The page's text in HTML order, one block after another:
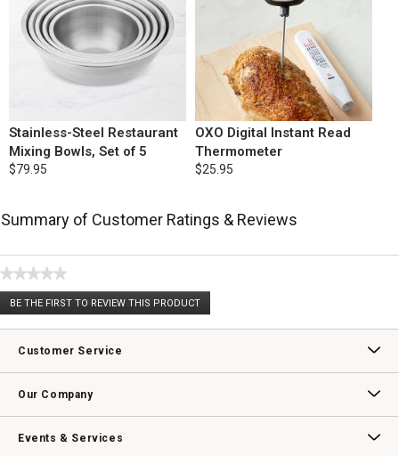
Stainless-Steel Restaurant
Mixing Bowls, Set of 5
$79.95
OXO Digital Instant Read
Thermometer
$25.95
Summary of Customer Ratings & Reviews
★★★★★
No
rating
BE THE FIRST TO REVIEW THIS PRODUCT
.
This
will
modal
Customer Service
Our Company
Events & Services